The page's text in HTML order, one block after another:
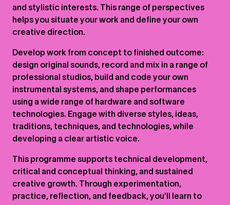
and stylistic interests. This range of perspectives
helps you situate your work and define your own
creative direction.
Develop work from concept to finished outcome:
design original sounds, record and mix in a range of
professional studios, build and code your own
instrumental systems, and shape performances
using a wide range of hardware and software
technologies. Engage with diverse styles, ideas,
traditions, techniques, and technologies, while
developing a clear artistic voice.
This programme supports technical development,
critical and conceptual thinking, and sustained
creative growth. Through experimentation,
practice, reflection, and feedback, you'll learn to